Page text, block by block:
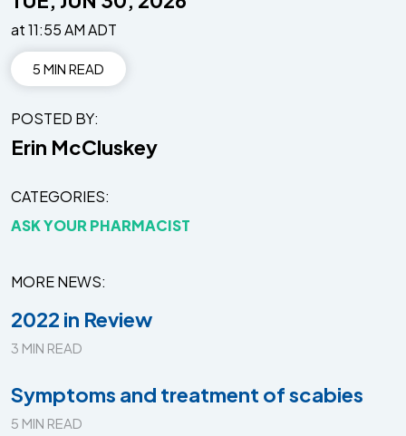
at 11:55 AM ADT
5 MIN READ
POSTED BY
Erin McCluskey
CATEGORIES
ASK YOUR PHARMACIST
MORE NEWS
2022 in Review
3 MIN READ
Symptoms and treatment of scabies
5 MIN READ